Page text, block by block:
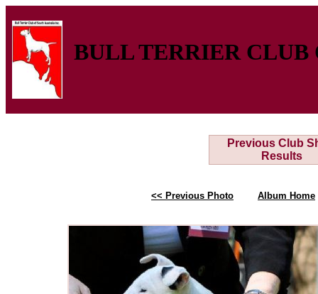
BULL TERRIER
Previous Club
Results
<< Previous Photo Album Home